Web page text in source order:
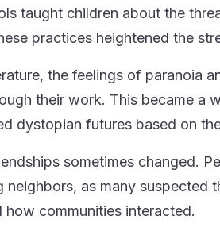
taught children about the
practices heightened the
the feelings of paranoia
their work. This became a
dystopian futures based on
sometimes changed.
neighbors, as many suspected
how communities interacted.